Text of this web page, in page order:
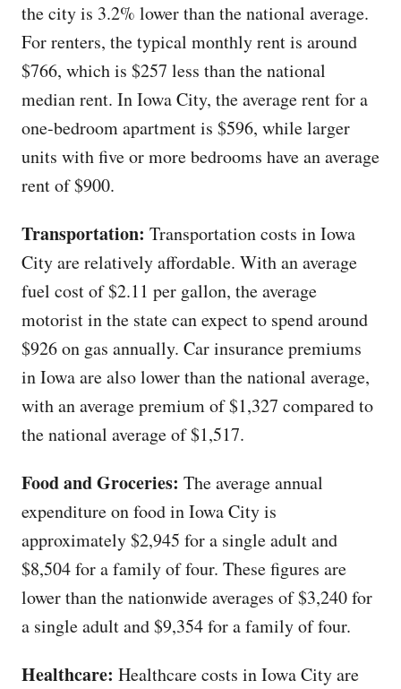
the city is 3.2% lower than the national average.
For renters, the typical monthly rent is around
$766, which is $257 less than the national
median rent. In Iowa City, the average rent for a
one-bedroom apartment is $596, while larger
units with five or more bedrooms have an average
rent of $900.
Transportation: Transportation costs in Iowa
City are relatively affordable. With an average
fuel cost of $2.11 per gallon, the average
motorist in the state can expect to spend around
$926 on gas annually. Car insurance premiums
in Iowa are also lower than the national average,
with an average premium of $1,327 compared to
the national average of $1,517.
Food and Groceries: The average annual
expenditure on food in Iowa City is
approximately $2,945 for a single adult and
$8,504 for a family of four. These figures are
lower than the nationwide averages of $3,240 for
a single adult and $9,354 for a family of four.
Healthcare: Healthcare costs in Iowa City are